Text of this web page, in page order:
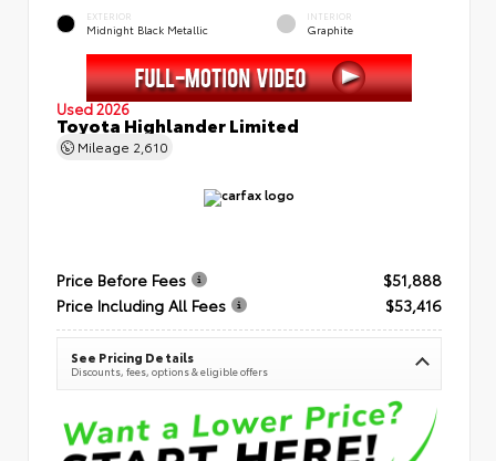
EXTERIOR
Midnight Black Metallic
INTERIOR
Graphite
Used 2026
Toyota Highlander Limited
Mileage 2,610
Price Before Fees
$51,888
Price Including All Fees
$53,416
See Pricing Details
Discounts, fees, options & eligible offers